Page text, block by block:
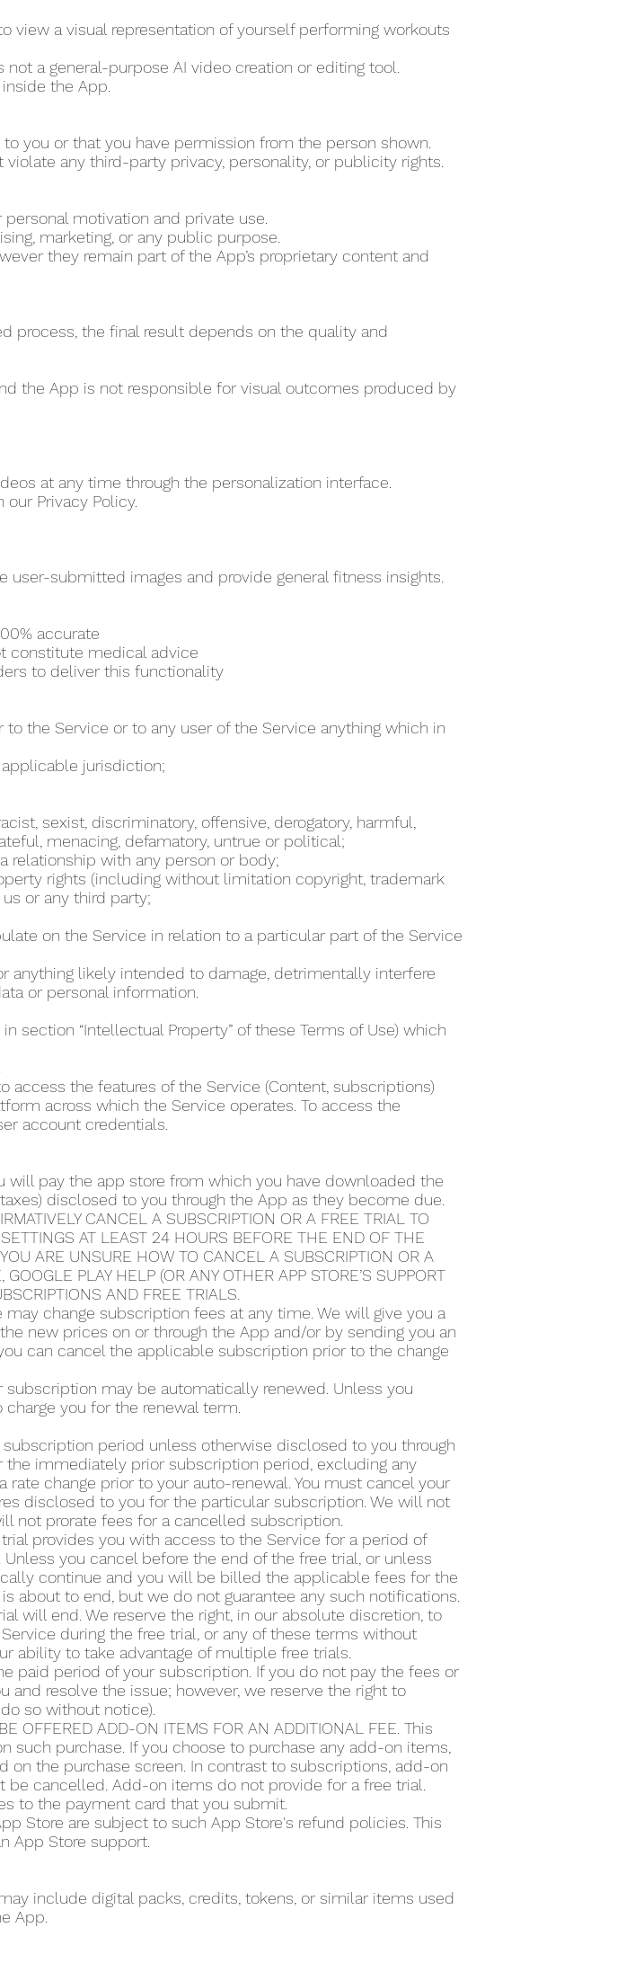
view a visual representation of yourself performing workouts
a general-purpose AI video creation or editing tool.
the App.
you or that you have permission from the person shown.
any third-party privacy, personality, or publicity rights.
motivation and private use.
marketing, or any public purpose.
they remain part of the App’s proprietary content and
process, the final result depends on the quality and
the App is not responsible for visual outcomes produced by
at any time through the personalization interface.
Privacy Policy.
submitted images and provide general fitness insights.
accurate
constitute medical advice
to deliver this functionality
the Service or to any user of the Service anything which in
jurisdiction;
sexist, discriminatory, offensive, derogatory, harmful,
menacing, defamatory, untrue or political;
relationship with any person or body;
rights (including without limitation copyright, trademark
or any third party;
on the Service in relation to a particular part of the Service
anything likely intended to damage, detrimentally interfere
or personal information.
section “Intellectual Property” of these Terms of Use) which
access the features of the Service (Content, subscriptions)
across which the Service operates. To access the
account credentials.
pay the app store from which you have downloaded the
disclosed to you through the App as they become due.
CANCEL A SUBSCRIPTION OR A FREE TRIAL TO
AT LEAST 24 HOURS BEFORE THE END OF THE
ARE UNSURE HOW TO CANCEL A SUBSCRIPTION OR A
PLAY HELP (OR ANY OTHER APP STORE’S SUPPORT
AND FREE TRIALS.
change subscription fees at any time. We will give you a
new prices on or through the App and/or by sending you an
can cancel the applicable subscription prior to the change
may be automatically renewed. Unless you
you for the renewal term.
period unless otherwise disclosed to you through
immediately prior subscription period, excluding any
change prior to your auto-renewal. You must cancel your
disclosed to you for the particular subscription. We will not
not prorate fees for a cancelled subscription.
provides you with access to the Service for a period of
you cancel before the end of the free trial, or unless
continue and you will be billed the applicable fees for the
about to end, but we do not guarantee any such notifications.
will end. We reserve the right, in our absolute discretion, to
during the free trial, or any of these terms without
ability to take advantage of multiple free trials.
paid period of your subscription. If you do not pay the fees or
resolve the issue; however, we reserve the right to
so without notice).
OFFERED ADD-ON ITEMS FOR AN ADDITIONAL FEE. This
purchase. If you choose to purchase any add-on items,
the purchase screen. In contrast to subscriptions, add-on
cancelled. Add-on items do not provide for a free trial.
to the payment card that you submit.
Store are subject to such App Store's refund policies. This
App Store support.
include digital packs, credits, tokens, or similar items used
App.